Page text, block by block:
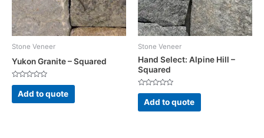
Stone Veneer
Yukon Granite – Squared
Rated
out
of
Add to quote
Stone Veneer
Hand Select: Alpine Hill –
Squared
Rated
out
of
Add to quote